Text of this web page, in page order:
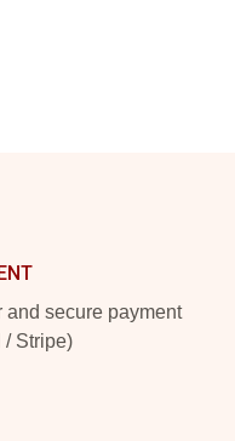
and secure payment
/ Stripe)